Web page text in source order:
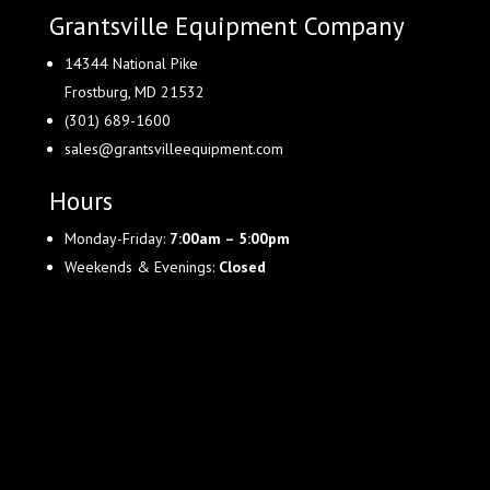
Grantsville Equipment Company
14344 National Pike
Frostburg, MD 21532
(301) 689-1600
sales@grantsvilleequipment.com
Hours
Monday-Friday: 7:00am – 5:00pm
Weekends & Evenings: Closed